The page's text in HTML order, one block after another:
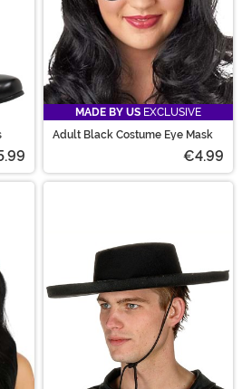
MADE BY US EXCLUSIVE
Adult Black Costume Eye Mask
€4.99